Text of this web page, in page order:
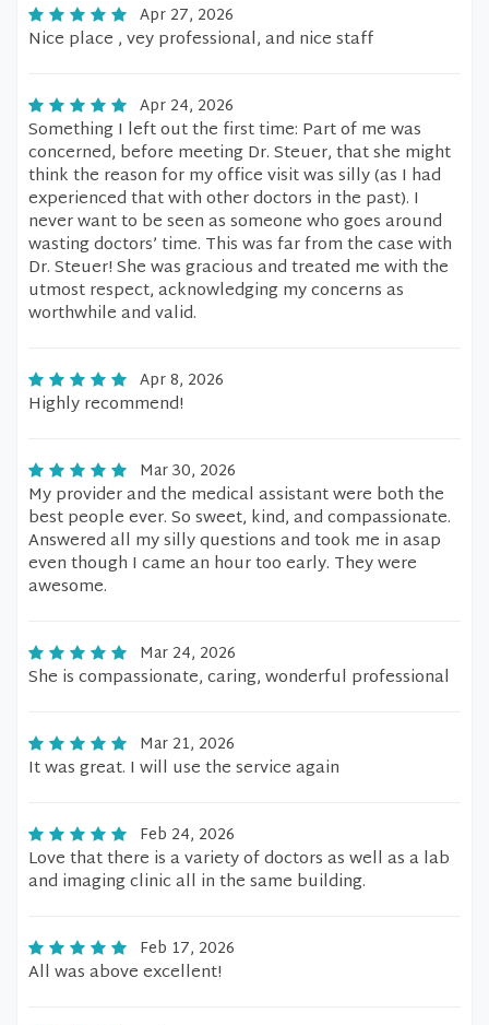
Apr 27, 2026
Nice place , vey professional, and nice staff
Apr 24, 2026
Something I left out the first time: Part of me was
concerned, before meeting Dr. Steuer, that she might
think the reason for my office visit was silly (as I had
experienced that with other doctors in the past). I
never want to be seen as someone who goes around
wasting doctors’ time. This was far from the case with
Dr. Steuer! She was gracious and treated me with the
utmost respect, acknowledging my concerns as
worthwhile and valid.
Apr 8, 2026
Highly recommend!
Mar 30, 2026
My provider and the medical assistant were both the
best people ever. So sweet, kind, and compassionate.
Answered all my silly questions and took me in asap
even though I came an hour too early. They were
awesome.
Mar 24, 2026
She is compassionate, caring, wonderful professional
Mar 21, 2026
It was great. I will use the service again
Feb 24, 2026
Love that there is a variety of doctors as well as a lab
and imaging clinic all in the same building.
Feb 17, 2026
All was above excellent!